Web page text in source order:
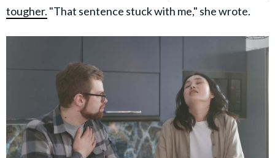
tougher. "That sentence stuck with me," she wrote.